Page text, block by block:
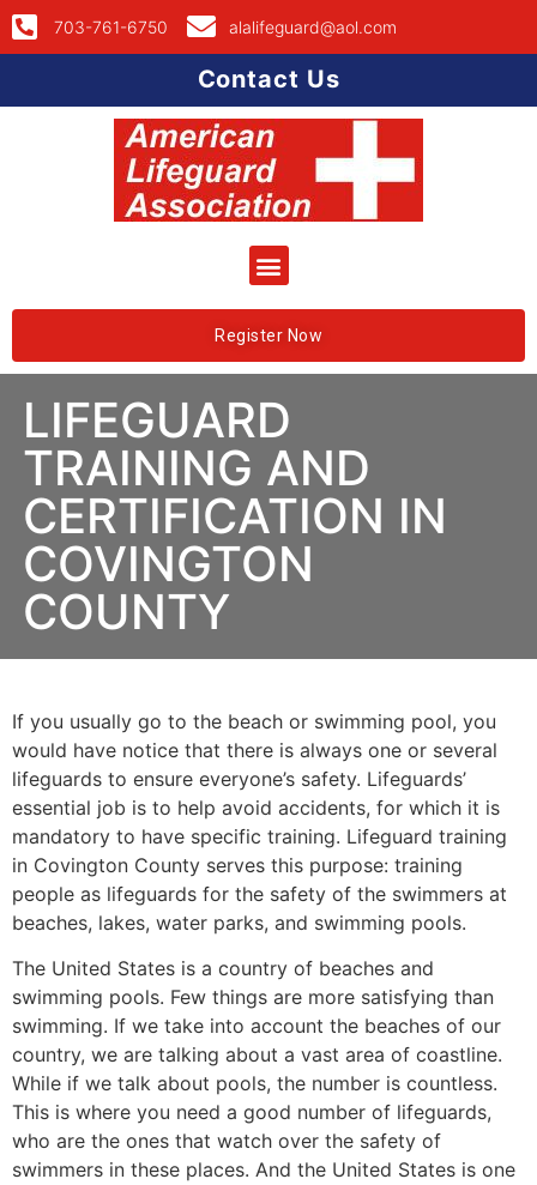
703-761-6750 alalifeguard@aol.com
Contact Us
Register Now
LIFEGUARD
TRAINING AND
CERTIFICATION IN
COVINGTON
COUNTY
If you usually go to the beach or swimming pool, you
would have notice that there is always one or several
lifeguards to ensure everyone’s safety. Lifeguards’
essential job is to help avoid accidents, for which it is
mandatory to have specific training. Lifeguard training
in Covington County serves this purpose: training
people as lifeguards for the safety of the swimmers at
beaches, lakes, water parks, and swimming pools.
The United States is a country of beaches and
swimming pools. Few things are more satisfying than
swimming. If we take into account the beaches of our
country, we are talking about a vast area of coastline.
While if we talk about pools, the number is countless.
This is where you need a good number of lifeguards,
who are the ones that watch over the safety of
swimmers in these places. And the United States is one